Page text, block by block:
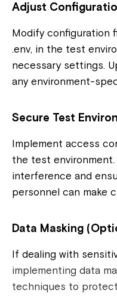
Adjust
Modify configuration
.env, in the test
necessary settings.
any environment-
Secure Test
Implement access
the test
interference and
personnel can make
Data Masking
If dealing with
implementing data
techniques to